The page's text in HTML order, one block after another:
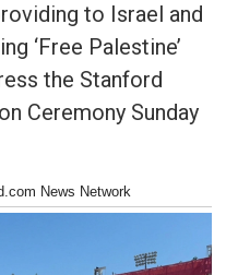
to Israel and
‘Free Palestine’
the Stanford
Ceremony Sunday
News Network